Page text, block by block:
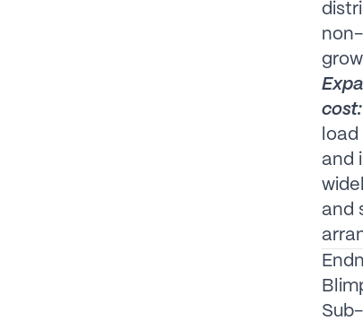
cost:
and
and